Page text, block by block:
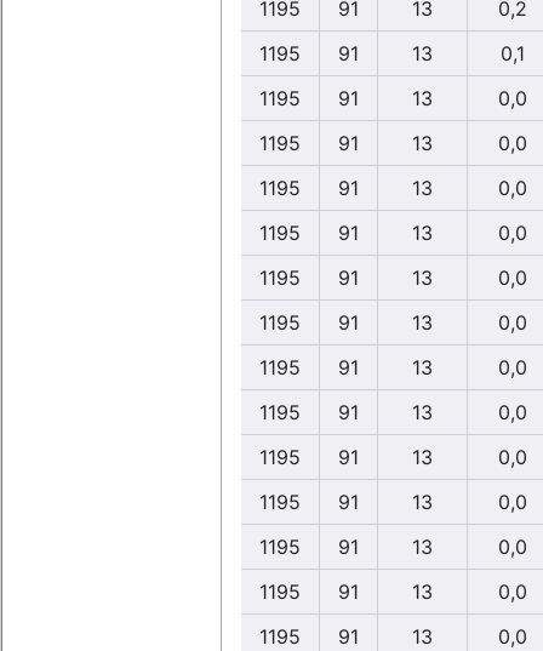
1195
91 13
0,2
1195
91 13
0,1
1195
91 13
0,0
1195
91 13
0,0
1195
91 13
0,0
1195
91 13
0,0
1195
91 13
0,0
1195
91 13
0,0
1195
91 13
0,0
1195
91 13
0,0
1195
91 13
0,0
1195
91 13
0,0
1195
91 13
0,0
1195
91 13
0,0
1195
91 13
0,0